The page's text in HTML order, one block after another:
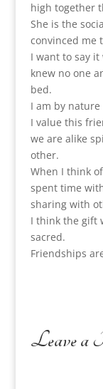
high together
She is the
convinced me
I want to say it
knew no one
bed.
I am by
I value this
we are alike
other.
When I think
spent time
sharing with
I think the gift
sacred.
Friendships
Leave a